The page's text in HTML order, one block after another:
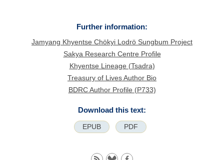
Further information:
Jamyang Khyentse Chökyi Lodrö Sungbum Project
Sakya Research Centre Profile
Khyentse Lineage (Tsadra)
Treasury of Lives Author Bio
BDRC Author Profile (P733)
Download this text:
EPUB PDF